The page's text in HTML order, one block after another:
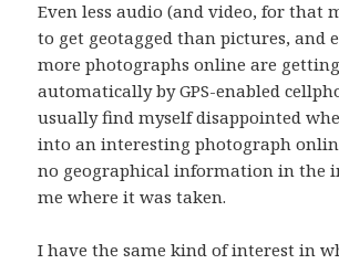
Even less audio (and video, for that
to get geotagged than pictures, and
more photographs online are
automatically by GPS-enabled
usually find myself disappointed
into an interesting photograph
no geographical information in the
me where it was taken.
I have the same kind of interest in